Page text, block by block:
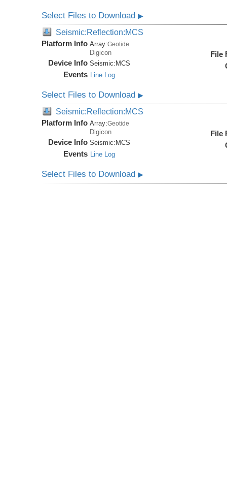
Select Files to Download▶
Seismic:Reflection:MCS
Platform Info Array:Geotide
Digicon
Device Info Seismic: MCS
Events Line Log
File
Select Files to Download▶
Seismic:Reflection:MCS
Platform Info Array:Geotide
Digicon
Device Info Seismic: MCS
Events Line Log
File
Select Files to Download▶